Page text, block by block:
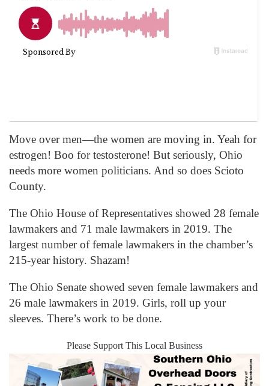
Move over men—the women are moving in. Yeah for
estrogen! Boo for testosterone! But seriously, Ohio
needs more women politicians. And so does Scioto
County.
The Ohio House of Representatives showed 28 female
lawmakers and 71 male lawmakers in 2019. The
largest number of female lawmakers in the chamber’s
215-year history. Shazam!
The Ohio Senate showed seven female lawmakers and
26 male lawmakers in 2019. Girls, roll up your
sleeves. There’s work to be done.
Please Support This Local Business